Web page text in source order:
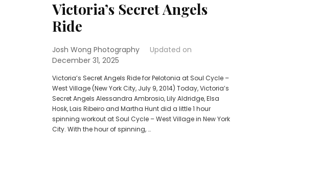
Victoria’s Secret Angels
Ride
Josh Wong Photography
Updated on
December 31, 2025
Victoria’s Secret Angels Ride for Pelotonia at Soul Cycle –
West Village (New York City, July 9, 2014) Today, Victoria’s
Secret Angels Alessandra Ambrosio, Lily Aldridge, Elsa
Hosk, Lais Ribeiro and Martha Hunt did a little 1 hour
spinning workout at Soul Cycle – West Village in New York
City. With the hour of spinning, …